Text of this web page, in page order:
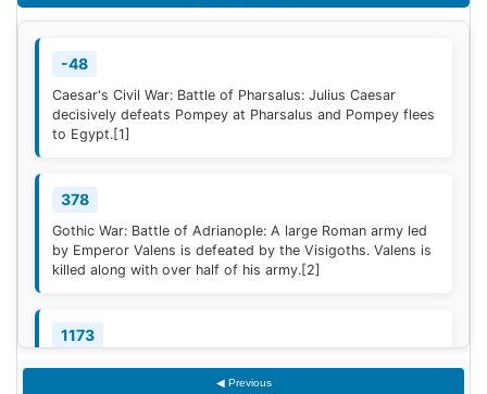
-48
Caesar's Civil War: Battle of Pharsalus: Julius Caesar
decisively defeats Pompey at Pharsalus and Pompey flees
to Egypt.[1]
378
Gothic War: Battle of Adrianople: A large Roman army led
by Emperor Valens is defeated by the Visigoths. Valens is
killed along with over half of his army.[2]
1173
Construction of the campanile of the Cathedral of Pisa
(now known as the Leaning Tower of Pisa) begins; it will
◀ Previous